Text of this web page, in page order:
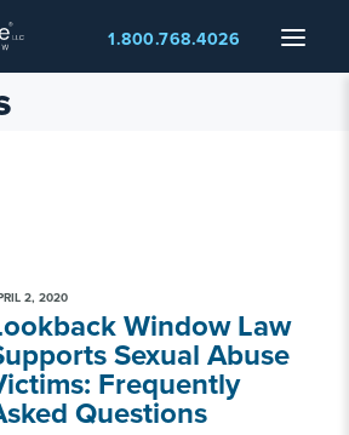
Menu
1.800.768.4026
2, 2020
Window Law
Sexual Abuse
Frequently
Questions